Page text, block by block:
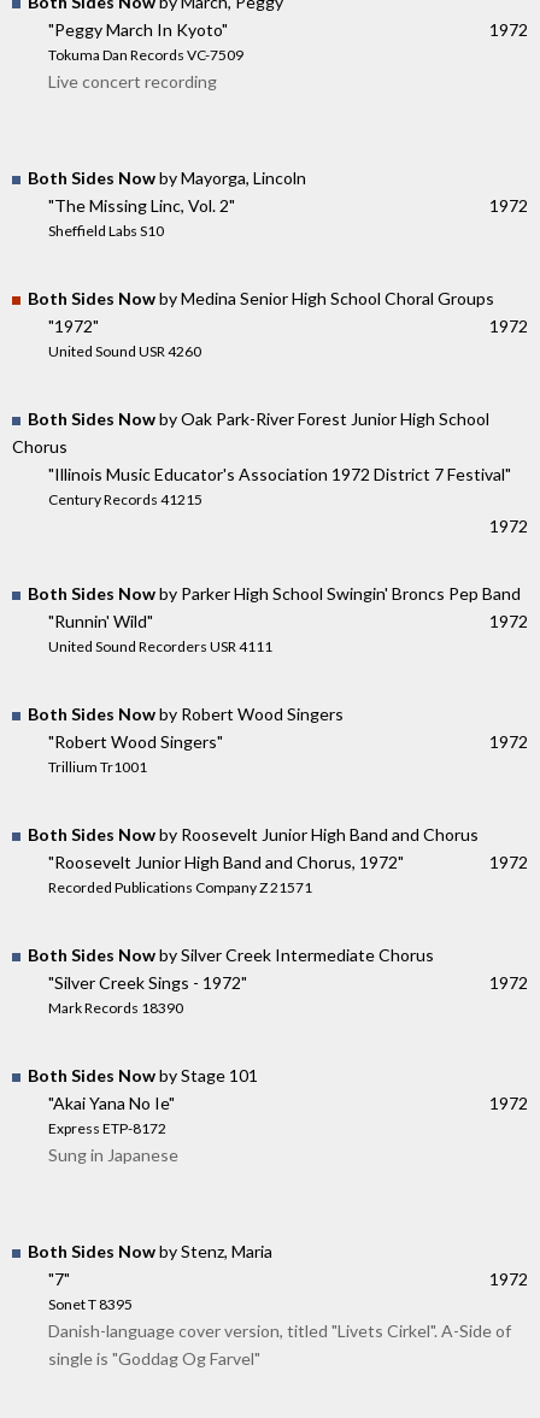
"Peggy March In Kyoto"
Tokuma Dan Records VC-7509
1972
Live concert recording
Both Sides Nowby Mayorga, Lincoln
"The Missing Linc, Vol. 2"
Sheffield Labs S10
1972
Both Sides Nowby Medina Senior High School Choral Groups
"1972"
United Sound USR 4260
1972
Both Sides Nowby Oak Park-River Forest Junior High School
Chorus
"Illinois Music Educator's Association 1972 District 7 Festival"
Century Records 41215
1972
Both Sides Nowby Parker High School Swingin' Broncs Pep Band
"Runnin' Wild"
United Sound Recorders USR 4111
1972
Both Sides Nowby Robert Wood Singers
"Robert Wood Singers"
Trillium Tr1001
1972
Both Sides Nowby Roosevelt Junior High Band and Chorus
"Roosevelt Junior High Band and Chorus, 1972"
Recorded Publications Company Z 21571
1972
Both Sides Nowby Silver Creek Intermediate Chorus
"Silver Creek Sings - 1972"
Mark Records 18390
1972
Both Sides Nowby Stage 101
"Akai Yana No Ie"
Express ETP-8172
1972
Sung in Japanese
Both Sides Nowby Stenz, Maria
"7"
Sonet T 8395
1972
Danish-language cover version, titled "Livets Cirkel". A-Side of
single is "Goddag Og Farvel"